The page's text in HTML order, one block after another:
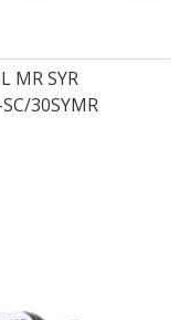
MR SYR
30SYMR